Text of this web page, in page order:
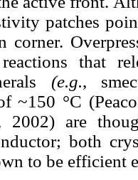
patches
corner.
reactions that
(e.g.,
~150 °C
2002) are
both
to be efficient